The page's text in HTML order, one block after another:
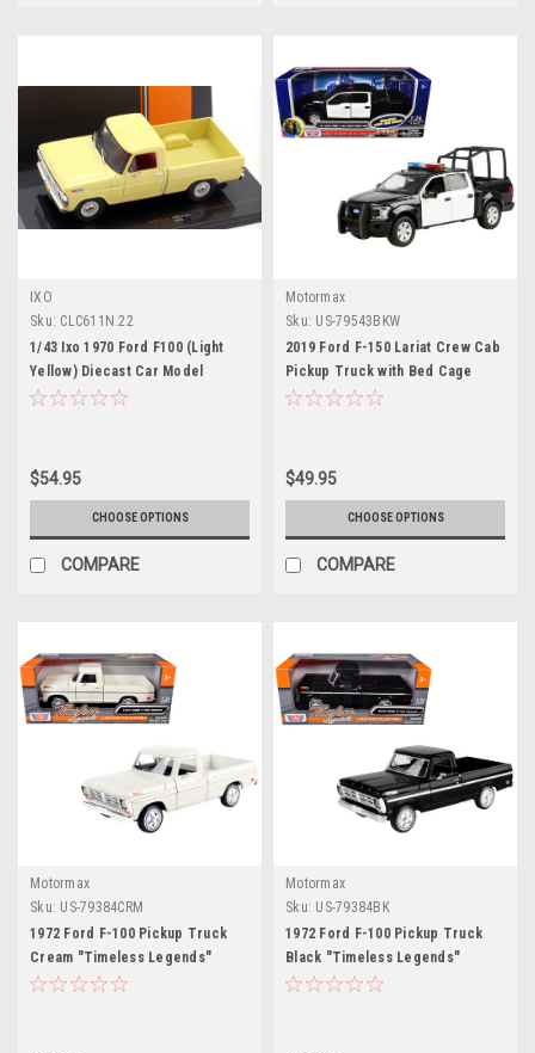
IXO
Sku: CLC611N.22
1/43 Ixo 1970 Ford F100 (Light
Yellow) Diecast Car Model
$54.95
CHOOSE OPTIONS
COMPARE
Motormax
Sku: US-79543BKW
2019 Ford F-150 Lariat Crew Cab
Pickup Truck with Bed Cage
Black and White with Flashing
Model Car by Motormax
$49.95
CHOOSE OPTIONS
COMPARE
Motormax
Sku: US-79384CRM
1972 Ford F-100 Pickup Truck
Cream "Timeless Legends"
Series 1/24 Diecast Model Car by
Motormax
Sku: US-79384BK
1972 Ford F-100 Pickup Truck
Black "Timeless Legends"
Series 1/24 Diecast Model Car by